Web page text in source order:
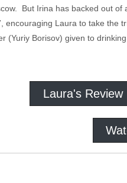
But Irina has backed out
encouraging Laura to take
(Yuriy Borisov) given to
Laura's Review